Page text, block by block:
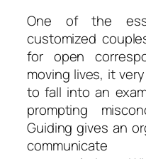
One of the
customized
for open
moving lives, it
to fall into an
prompting
Guiding gives an